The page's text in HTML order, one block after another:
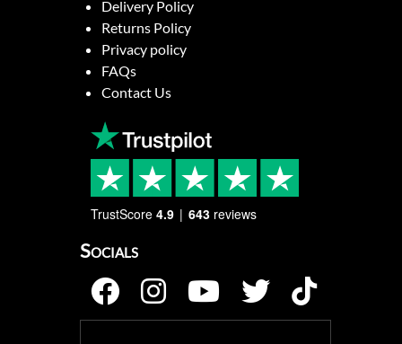
Delivery Policy
Returns Policy
Privacy policy
FAQs
Contact Us
TrustScore 4.9 643 reviews
Socials